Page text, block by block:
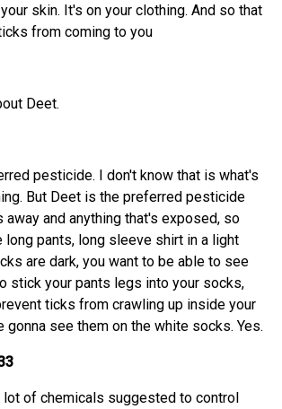
skin. It's on your clothing. And so that
from coming to you
Deet.
pesticide. I don't know that is what's
But Deet is the preferred pesticide
and anything that's exposed, so
long pants, long sleeve shirt in a light
are dark, you want to be able to see
stick your pants legs into your socks,
ticks from crawling up inside your
gonna see them on the white socks. Yes.
lot of chemicals suggested to control